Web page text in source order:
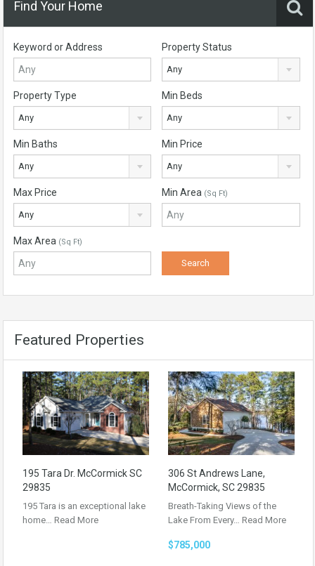
Find Your Home
Keyword or Address Property Status
Any
Property Type
Any
Min Beds
Any
Min Baths
Any
Min Price
Any
Max Price
Any
Min Area (Sq Ft)
Max Area (Sq Ft)
Featured Properties
195 Tara Dr. McCormick SC
29835
195 Tara is an exceptional lake
home… Read More
306 St Andrews Lane,
McCormick, SC 29835
Breath-Taking Views of the
Lake From Every… Read More
$785,000